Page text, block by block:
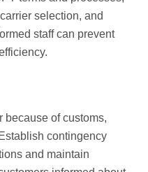
selection, and
staff can prevent
because of customs,
contingency
and maintain